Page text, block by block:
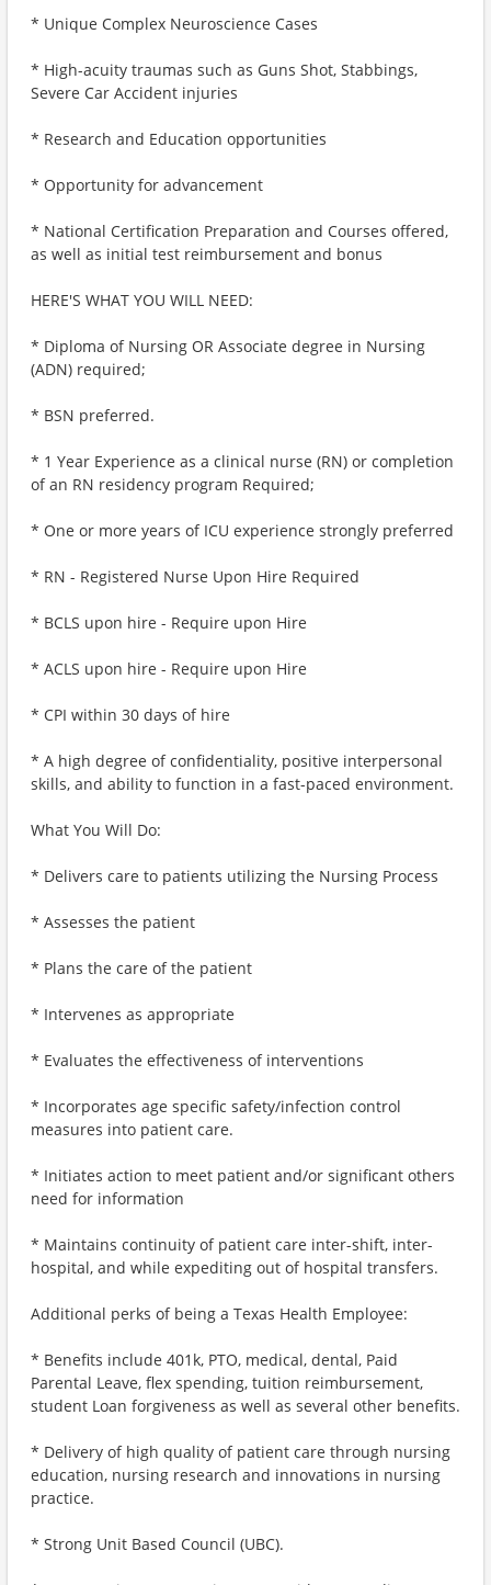
* Unique Complex Neuroscience Cases
* High-acuity traumas such as Guns Shot, Stabbings,
Severe Car Accident injuries
* Research and Education opportunities
* Opportunity for advancement
* National Certification Preparation and Courses offered,
as well as initial test reimbursement and bonus
HERE'S WHAT YOU WILL NEED:
* Diploma of Nursing OR Associate degree in Nursing
(ADN) required;
* BSN preferred.
* 1 Year Experience as a clinical nurse (RN) or completion
of an RN residency program Required;
* One or more years of ICU experience strongly preferred
* RN - Registered Nurse Upon Hire Required
* BCLS upon hire - Require upon Hire
* ACLS upon hire - Require upon Hire
* CPI within 30 days of hire
* A high degree of confidentiality, positive interpersonal
skills, and ability to function in a fast-paced environment.
What You Will Do:
* Delivers care to patients utilizing the Nursing Process
* Assesses the patient
* Plans the care of the patient
* Intervenes as appropriate
* Evaluates the effectiveness of interventions
* Incorporates age specific safety/infection control
measures into patient care.
* Initiates action to meet patient and/or significant others
need for information
* Maintains continuity of patient care inter-shift, inter-
hospital, and while expediting out of hospital transfers.
Additional perks of being a Texas Health Employee:
* Benefits include 401k, PTO, medical, dental, Paid
Parental Leave, flex spending, tuition reimbursement,
student Loan forgiveness as well as several other benefits.
* Delivery of high quality of patient care through nursing
education, nursing research and innovations in nursing
practice.
* Strong Unit Based Council (UBC).